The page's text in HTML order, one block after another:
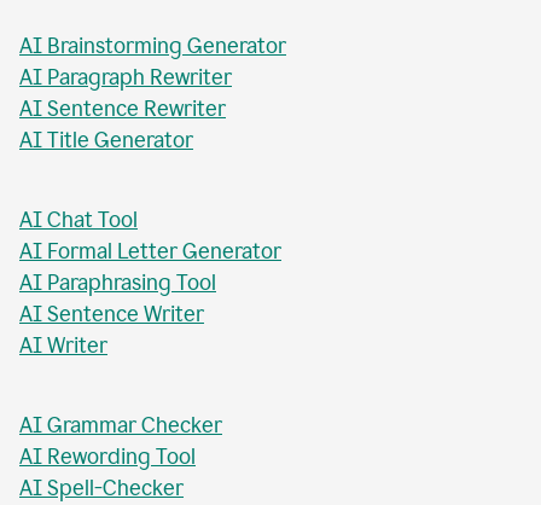
AI Brainstorming Generator
AI Paragraph Rewriter
AI Sentence Rewriter
AI Title Generator
AI Chat Tool
AI Formal Letter Generator
AI Paraphrasing Tool
AI Sentence Writer
AI Writer
AI Grammar Checker
AI Rewording Tool
AI Spell-Checker